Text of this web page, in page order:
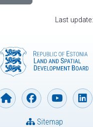
Last
Sitemap